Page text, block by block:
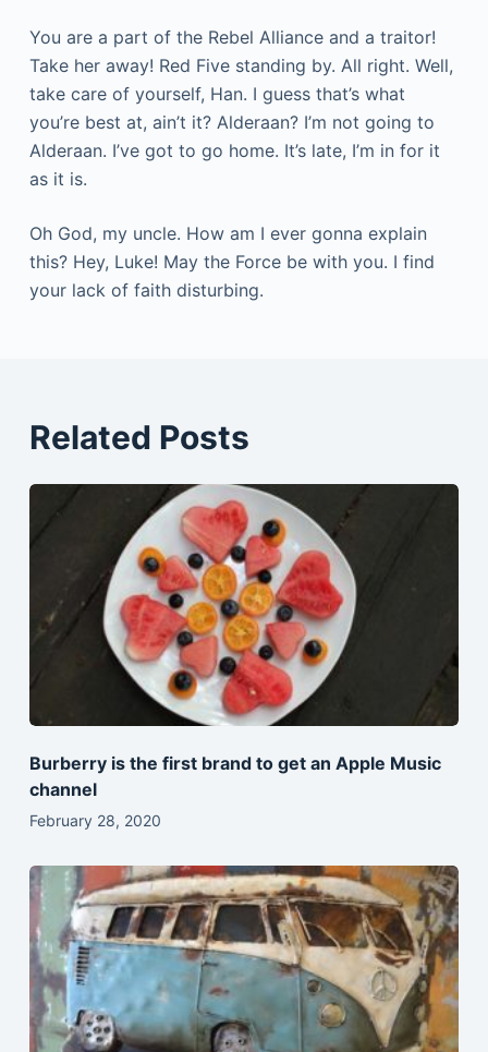
You are a part of the Rebel Alliance and a traitor!
Take her away! Red Five standing by. All right. Well,
take care of yourself, Han. I guess that’s what
you’re best at, ain’t it? Alderaan? I’m not going to
Alderaan. I’ve got to go home. It’s late, I’m in for it
as it is.
Oh God, my uncle. How am I ever gonna explain
this? Hey, Luke! May the Force be with you. I find
your lack of faith disturbing.
Related Posts
Burberry is the first brand to get an Apple Music
channel
February 28, 2020